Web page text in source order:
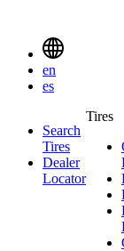
Menu
Toggle
en
es
Tires
Search
Menuen
Search
Tires
Dealer
Locator
Tires